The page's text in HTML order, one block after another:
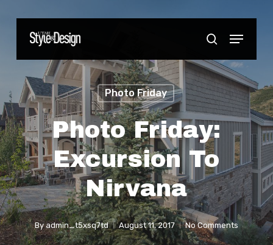
search
Menu
Photo Friday
Photo Friday:
Excursion To
Nirvana
By admin_t5xsq7td August 11, 2017 No Comments
Close
Menu